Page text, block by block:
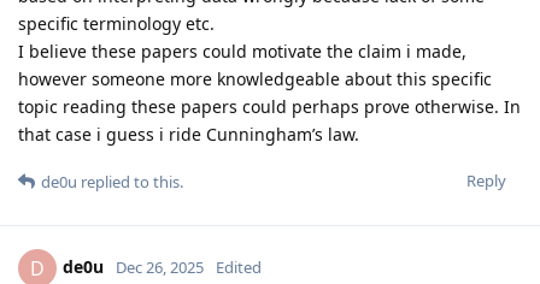
specific terminology etc.
I believe these papers could motivate the claim i made,
however someone more knowledgeable about this specific
topic reading these papers could perhaps prove otherwise. In
that case i guess i ride Cunningham’s law.
Reply
de0u replied to this.
D de0u Dec 26, 2025 Edited